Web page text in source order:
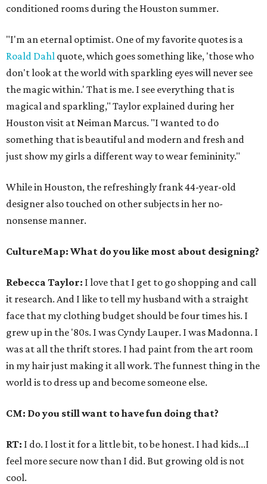
conditioned rooms during the Houston summer.
"I'm an eternal optimist. One of my favorite quotes is a
Roald Dahl quote, which goes something like, 'those who
don't look at the world with sparkling eyes will never see
the magic within.' That is me. I see everything that is
magical and sparkling," Taylor explained during her
Houston visit at Neiman Marcus. "I wanted to do
something that is beautiful and modern and fresh and
just show my girls a different way to wear femininity."
While in Houston, the refreshingly frank 44-year-old
designer also touched on other subjects in her no-
nonsense manner.
CultureMap: What do you like most about designing?
Rebecca Taylor: I love that I get to go shopping and call
it research. And I like to tell my husband with a straight
face that my clothing budget should be four times his. I
grew up in the '80s. I was Cyndy Lauper. I was Madonna. I
was at all the thrift stores. I had paint from the art room
in my hair just making it all work. The funnest thing in the
world is to dress up and become someone else.
CM: Do you still want to have fun doing that?
RT: I do. I lost it for a little bit, to be honest. I had kids...I
feel more secure now than I did. But growing old is not
cool.